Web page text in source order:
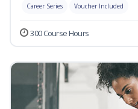
Career Series Voucher Included
300 Course Hours